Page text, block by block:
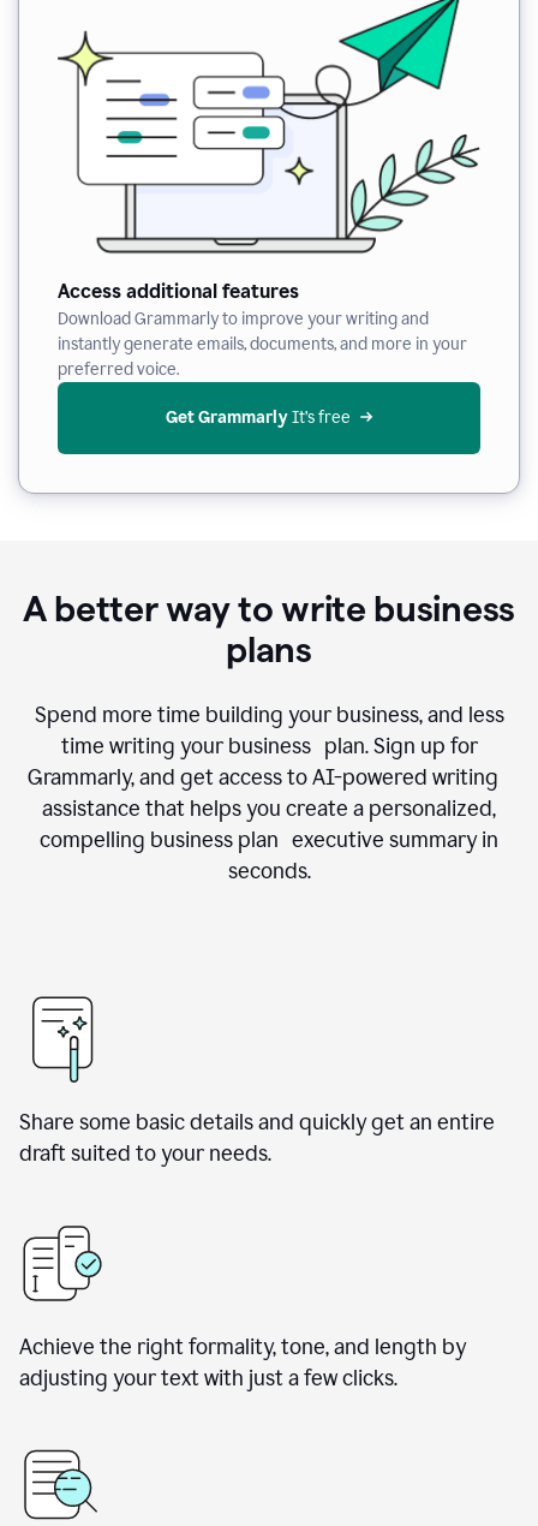
Access additional features
Download Grammarly to improve your writing and
instantly generate emails, documents, and more in your
preferred voice.
Get Grammarly It’s free
A better way to write business
plans
Spend more time building your business, and less
time writing your business plan. Sign up for
Grammarly, and get access to AI-powered writing
assistance that helps you create a personalized,
compelling business plan executive summary in
seconds.
Share some basic details and quickly get an entire
draft suited to your needs.
Achieve the right formality, tone, and length by
adjusting your text with just a few clicks.